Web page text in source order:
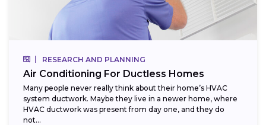
RESEARCH AND PLANNING
Air Conditioning For Ductless Homes
Many people never really think about their home’s HVAC
system ductwork. Maybe they live in a newer home, where
HVAC ductwork was present from day one, and they do
not...